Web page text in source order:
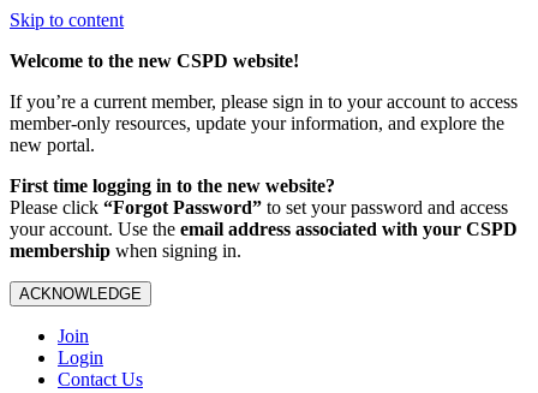
Skip to content
Welcome to the new CSPD website!
If you’re a current member, please sign in to your account to access
member-only resources, update your information, and explore the
new portal.
First time logging in to the new website?
Please click “Forgot Password” to set your password and access
your account. Use the email address associated with your CSPD
membership when signing in.
ACKNOWLEDGE
Join
Login
Contact Us